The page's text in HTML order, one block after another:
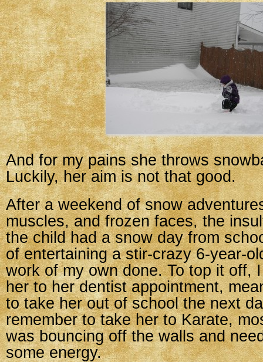
And for my pains she throws
Luckily, her aim is not that good.
After a weekend of snow
muscles, and frozen faces, the
the child had a snow day from
of entertaining a stir-crazy 6-year-
work of my own done. To top it off,
her to her dentist appointment,
to take her out of school the next
remember to take her to Karate,
was bouncing off the walls and
some energy.